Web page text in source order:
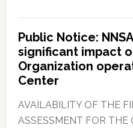
Public Notice:
significant impact
Organization
Center
AVAILABILITY OF THE
ASSESSMENT FOR THE